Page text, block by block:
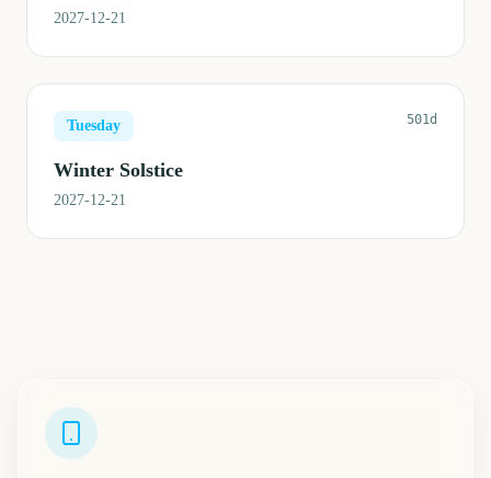
2027-12-21
Tuesday 501d
Winter Solstice
2027-12-21